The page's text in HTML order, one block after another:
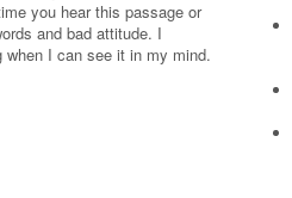
you hear this passage or
and bad attitude. I
I can see it in my mind.